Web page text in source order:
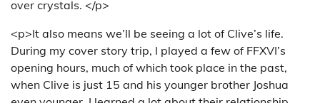
over crystals. </p>
<p>It also means we’ll be seeing a lot of Clive’s life.
During my cover story trip, I played a few of FFXVI’s
opening hours, much of which took place in the past,
when Clive is just 15 and his younger brother Joshua